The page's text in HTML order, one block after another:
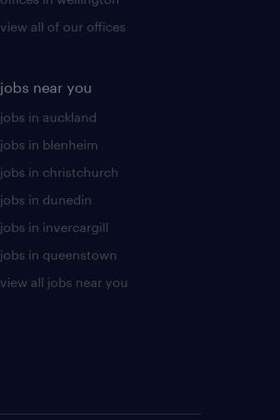
view all of our offices
jobs near you
jobs in auckland
jobs in blenheim
jobs in christchurch
jobs in dunedin
jobs in invercargill
jobs in queenstown
view all jobs near you